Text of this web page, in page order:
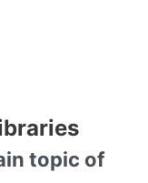
topic of